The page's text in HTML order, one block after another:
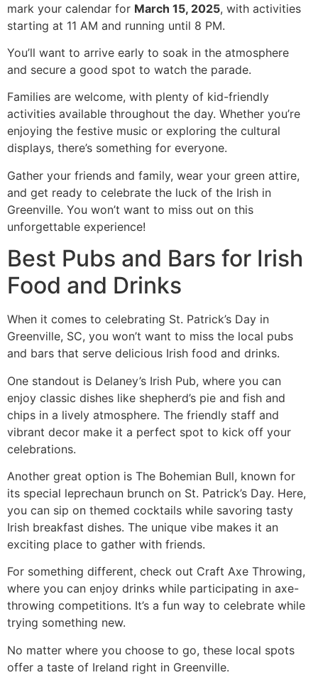
mark your calendar for March 15, 2025, with activities
starting at 11 AM and running until 8 PM.
You’ll want to arrive early to soak in the atmosphere
and secure a good spot to watch the parade.
Families are welcome, with plenty of kid-friendly
activities available throughout the day. Whether you’re
enjoying the festive music or exploring the cultural
displays, there’s something for everyone.
Gather your friends and family, wear your green attire,
and get ready to celebrate the luck of the Irish in
Greenville. You won’t want to miss out on this
unforgettable experience!
Best Pubs and Bars for Irish
Food and Drinks
When it comes to celebrating St. Patrick’s Day in
Greenville, SC, you won’t want to miss the local pubs
and bars that serve delicious Irish food and drinks.
One standout is Delaney’s Irish Pub, where you can
enjoy classic dishes like shepherd’s pie and fish and
chips in a lively atmosphere. The friendly staff and
vibrant decor make it a perfect spot to kick off your
celebrations.
Another great option is The Bohemian Bull, known for
its special leprechaun brunch on St. Patrick’s Day. Here,
you can sip on themed cocktails while savoring tasty
Irish breakfast dishes. The unique vibe makes it an
exciting place to gather with friends.
For something different, check out Craft Axe Throwing,
where you can enjoy drinks while participating in axe-
throwing competitions. It’s a fun way to celebrate while
trying something new.
No matter where you choose to go, these local spots
offer a taste of Ireland right in Greenville.